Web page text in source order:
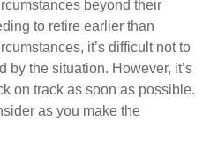
beyond their
to retire earlier than
it’s difficult not to
by the situation. However, it’s
on track as soon as possible.
as you make the